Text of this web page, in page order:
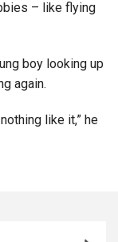
– like flying
boy looking up
again.
like it,” he